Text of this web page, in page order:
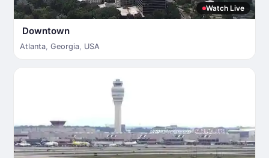
Watch Live
Downtown
Atlanta, Georgia, USA